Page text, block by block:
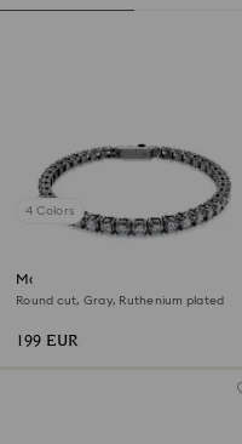
4 Colors
Matrix Tennis bracelet
Round cut, Gray, Ruthenium plated
199 EUR